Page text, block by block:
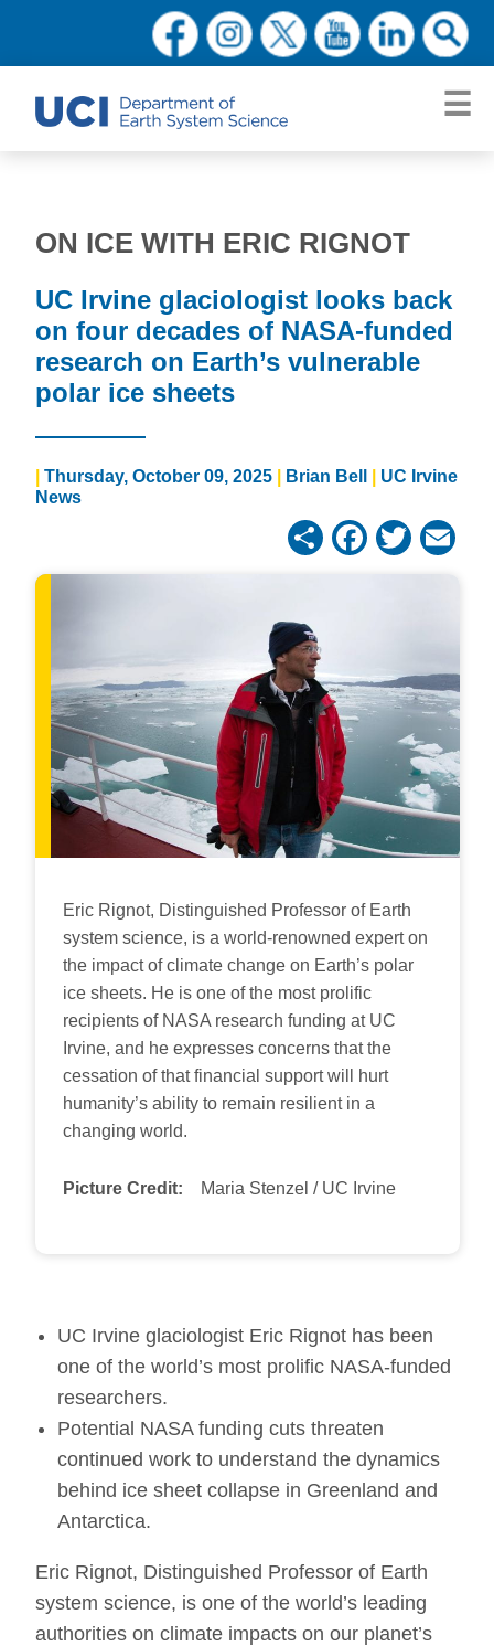
ON ICE WITH ERIC RIGNOT
UC Irvine glaciologist looks back
on four decades of NASA-funded
research on Earth’s vulnerable
polar ice sheets
Thursday, October 09, 2025 Brian Bell
UC Irvine
News
Share
Eric Rignot, Distinguished Professor of Earth
system science, is a world-renowned expert on
the impact of climate change on Earth’s polar
ice sheets. He is one of the most prolific
recipients of NASA research funding at UC
Irvine, and he expresses concerns that the
cessation of that financial support will hurt
humanity’s ability to remain resilient in a
changing world.
Picture Credit: Maria Stenzel / UC Irvine
UC Irvine glaciologist Eric Rignot has been
one of the world’s most prolific NASA-funded
researchers.
Potential NASA funding cuts threaten
continued work to understand the dynamics
behind ice sheet collapse in Greenland and
Antarctica.
Eric Rignot, Distinguished Professor of Earth
system science, is one of the world’s leading
authorities on climate impacts on our planet’s